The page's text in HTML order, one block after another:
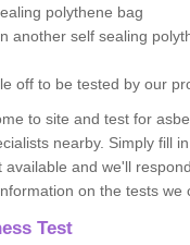
polythene bag
another self sealing
off to be tested by our
to site and test for
nearby. Simply fill
and we'll
on the tests we
Test